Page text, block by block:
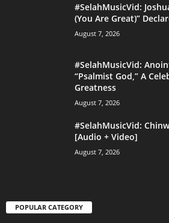
#SelahMusicVid:
(You Are Great)”
August 7, 2026
#SelahMusicVid:
“Psalmist God,” A
Greatness
August 7, 2026
#SelahMusicVid:
[Audio + Video]
August 7, 2026
POPULAR CATEGORY